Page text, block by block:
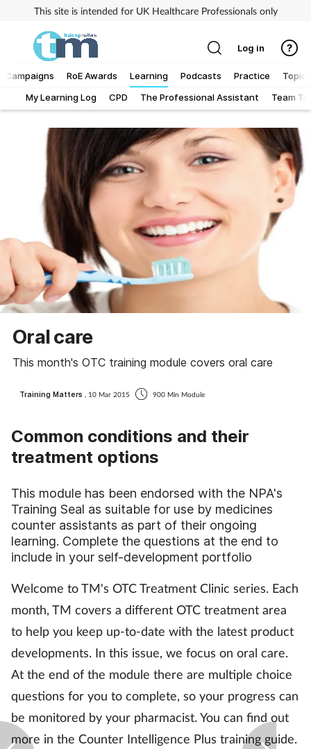
This site is intended for UK Healthcare Professionals only
Campaigns RoE Awards
Learning
My Learning Log
CPD The Professional Assistant Team
Podcasts Practice Topics
Addiction
Child & teen health
Clinical services
Cough & cold
Customer service
Dementia
Digestive health
Eyes & ears
First aid
Footcare
Healthy living
Heart health
Log in
Oral care
This month's OTC training module covers oral care
Training Matters , 10 Mar 2015 900 Min Module
Common conditions and their
treatment options
This module has been endorsed with the NPA's
Training Seal as suitable for use by medicines
counter assistants as part of their ongoing
learning. Complete the questions at the end to
include in your self-development portfolio
Welcome to TM's OTC Treatment Clinic series. Each
month, TM covers a different OTC treatment area
to help you keep up-to-date with the latest product
developments. In this issue, we focus on oral care.
At the end of the module there are multiple choice
questions for you to complete, so your progress can
be monitored by your pharmacist. You can find out
more in the Counter Intelligence Plus training guide.